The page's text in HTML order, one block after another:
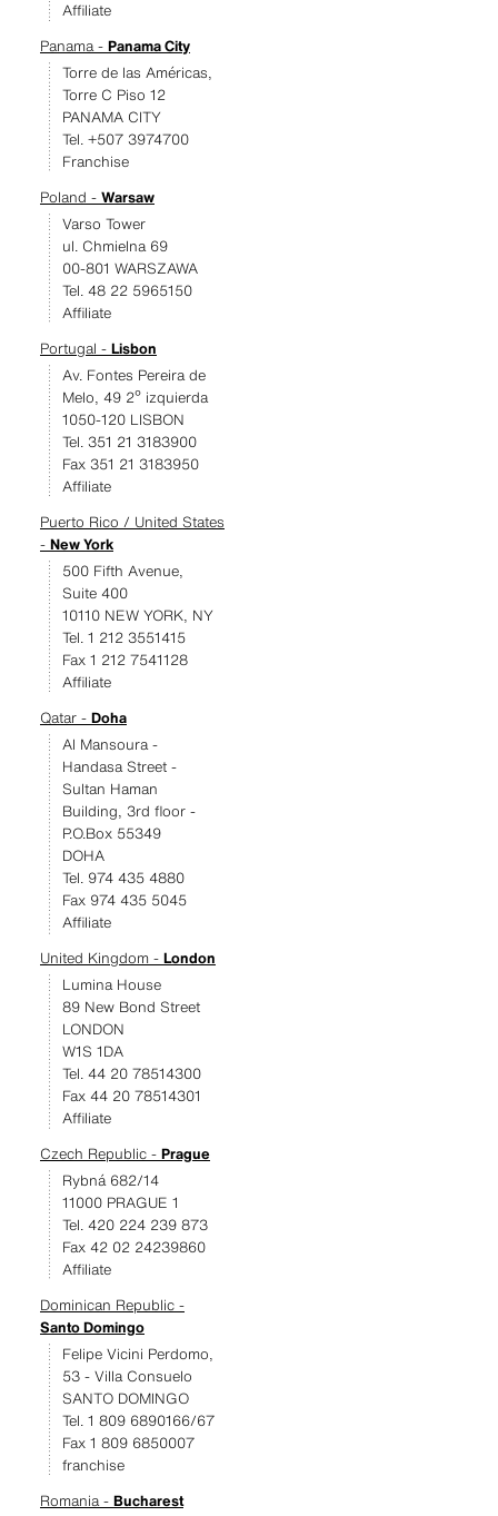
Affiliate
Panama - Panama City
Torre de las Américas,
Torre C Piso 12
PANAMA CITY
Tel. +507 3974700
Franchise
Poland - Warsaw
Varso Tower
ul. Chmielna 69
00-801 WARSZAWA
Tel. 48 22 5965150
Affiliate
Portugal - Lisbon
Av. Fontes Pereira de
Melo, 49 2º izquierda
1050-120 LISBON
Tel. 351 21 3183900
Fax 351 21 3183950
Affiliate
Puerto Rico / United States
- New York
500 Fifth Avenue,
Suite 400
10110 NEW YORK, NY
Tel. 1 212 3551415
Fax 1 212 7541128
Affiliate
Qatar - Doha
Al Mansoura -
Handasa Street -
Sultan Haman
Building, 3rd floor -
P.O.Box 55349
DOHA
Tel. 974 435 4880
Fax 974 435 5045
Affiliate
United Kingdom - London
Lumina House
89 New Bond Street
LONDON
W1S 1DA
Tel. 44 20 78514300
Fax 44 20 78514301
Affiliate
Czech Republic - Prague
Rybná 682/14
11000 PRAGUE 1
Tel. 420 224 239 873
Fax 42 02 24239860
Affiliate
Dominican Republic -
Santo Domingo
Felipe Vicini Perdomo,
53 - Villa Consuelo
SANTO DOMINGO
Tel. 1 809 6890166/67
Fax 1 809 6850007
franchise
Romania - Bucharest